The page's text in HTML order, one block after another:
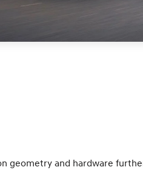
geometry and hardware